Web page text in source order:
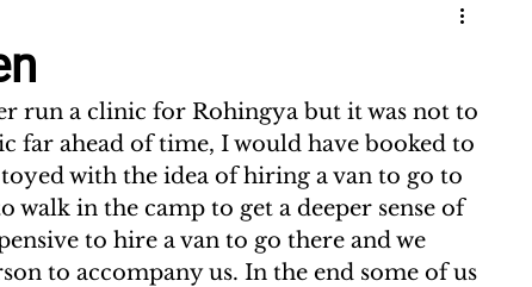
IN SOUTH SUDAN DRC REFUGEES IN UGANDA
IN LIBYA REFUGEES IN NAKIVALE CAMP, UGANDA
run a clinic for Rohingya but it was not to
far ahead of time, I would have booked to
with the idea of hiring a van to go to
walk in the camp to get a deeper sense of
to hire a van to go there and we
to accompany us. In the end some of us